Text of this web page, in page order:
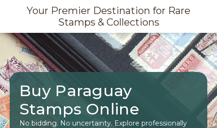
Your Premier Destination for Rare
Stamps & Collections
Buy Paraguay
Stamps Online
No bidding. No uncertainty. Explore professionally